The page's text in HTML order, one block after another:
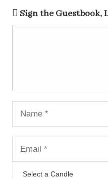
Sign the Guestbook,
Select a Candle